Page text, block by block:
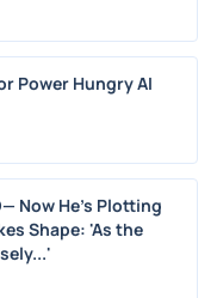
Power Hungry AI
Now He's Plotting
Shape: 'As the